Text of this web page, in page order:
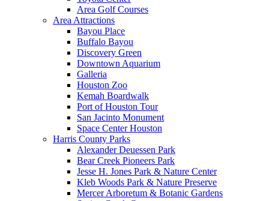
Area Golf Courses
Area Attractions
Bayou Place
Buffalo Bayou
Discovery Green
Downtown Aquarium
Galleria
Houston Zoo
Kemah Boardwalk
Port of Houston Tour
San Jacinto Monument
Space Center Houston
Harris County Parks
Alexander Deuessen Park
Bear Creek Pioneers Park
Jesse H. Jones Park & Nature Center
Kleb Woods Park & Nature Preserve
Mercer Arboretum & Botanic Gardens